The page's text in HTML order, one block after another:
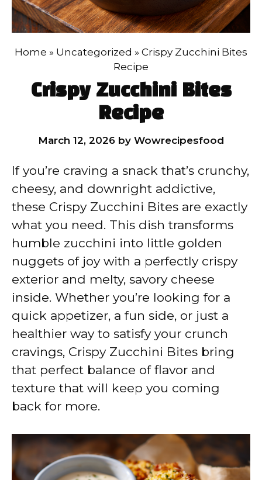
Home » Uncategorized » Crispy Zucchini Bites
Recipe
Crispy Zucchini Bites
Recipe
March 12, 2026 by Wowrecipesfood
If you’re craving a snack that’s crunchy,
cheesy, and downright addictive,
these Crispy Zucchini Bites are exactly
what you need. This dish transforms
humble zucchini into little golden
nuggets of joy with a perfectly crispy
exterior and melty, savory cheese
inside. Whether you’re looking for a
quick appetizer, a fun side, or just a
healthier way to satisfy your crunch
cravings, Crispy Zucchini Bites bring
that perfect balance of flavor and
texture that will keep you coming
back for more.